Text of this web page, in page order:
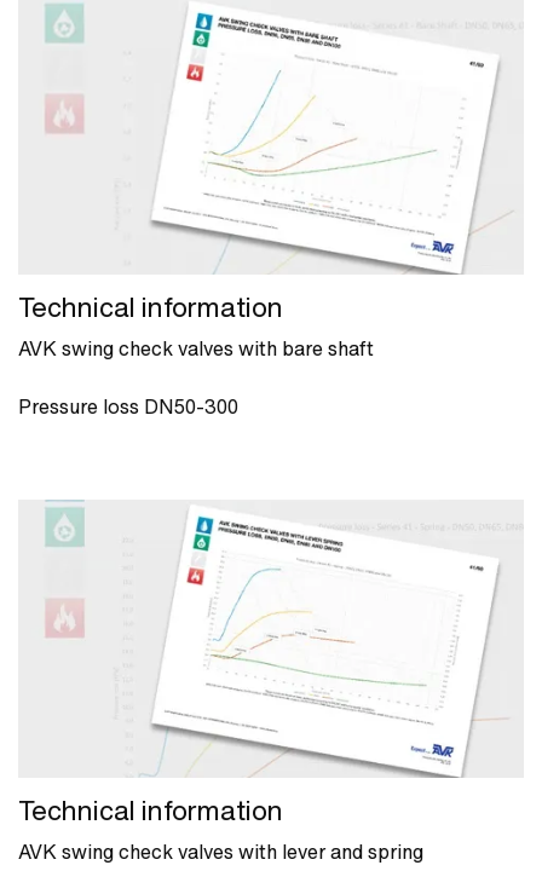
Technical information
AVK swing check valves with bare shaft
Pressure loss DN50-300
Technical information
AVK swing check valves with lever and spring